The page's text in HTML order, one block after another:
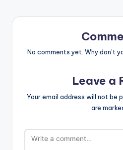
No comments yet. Why don’t
Leave a
Your email address will not be
are